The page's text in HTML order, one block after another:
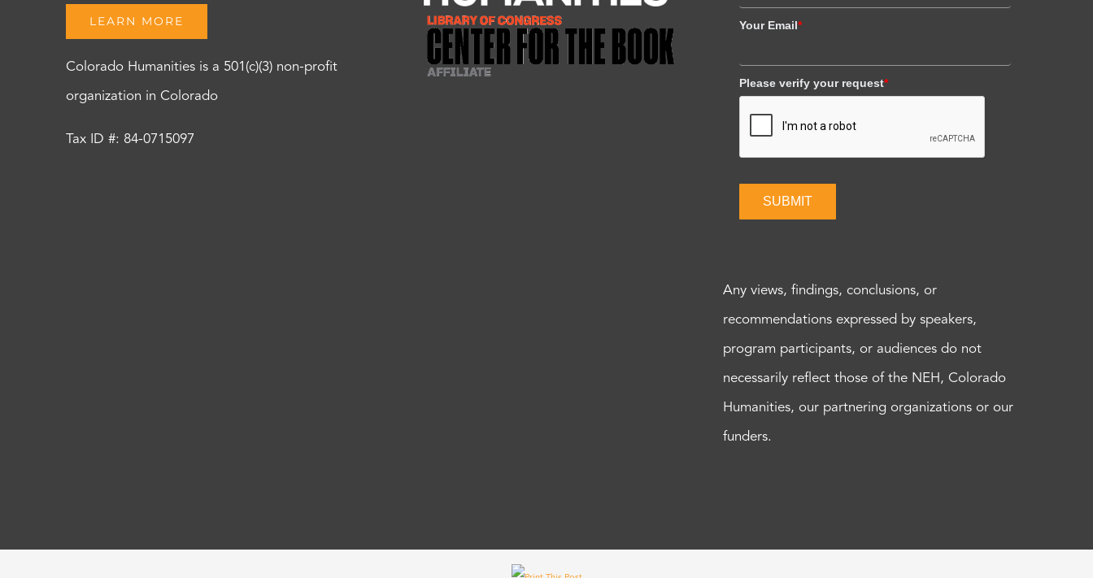
LEARN MORE
Colorado Humanities is a 501(c)(3) non-profit
organization in Colorado
Tax ID #: 84-0715097
Your Email*
Please verify your request*
SUBMIT
Any views, findings, conclusions, or
recommendations expressed by speakers,
program participants, or audiences do not
necessarily reflect those of the NEH, Colorado
Humanities, our partnering organizations or our
funders.